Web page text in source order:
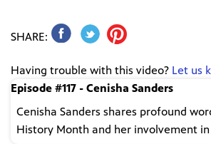
SHARE:
Having trouble with this video? Let us
Episode #117 - Cenisha Sanders
Cenisha Sanders shares profound
History Month and her involvement